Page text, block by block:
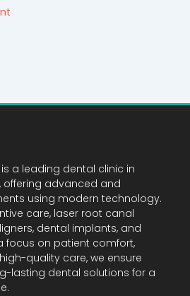
a leading dental clinic in
offering advanced and
using modern technology.
care, laser root canal
dental implants, and
focus on patient comfort,
quality care, we ensure
lasting dental solutions for a